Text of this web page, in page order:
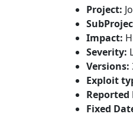
Project:
Impact:
Severity:
Versions:
Exploit
Reported
Fixed